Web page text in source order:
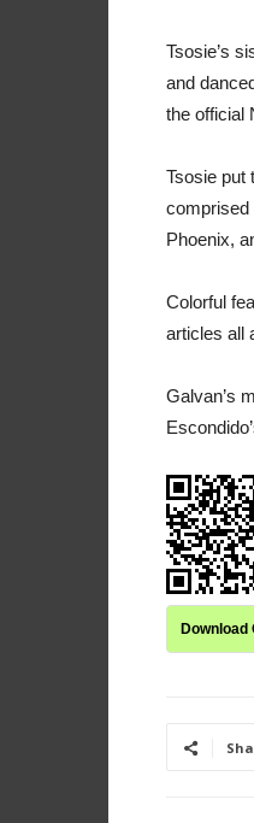
Tsosie’s
and
the official
Tsosie put
comprised
Phoenix,
Colorful
articles all
Galvan’s
Download